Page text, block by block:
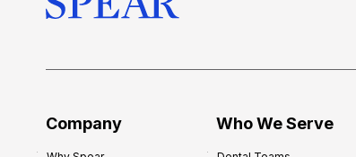
Company Who We Serve